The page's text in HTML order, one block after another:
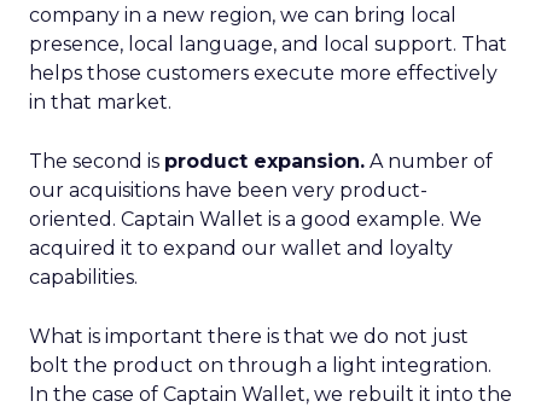
company in a new region, we can bring local
presence, local language, and local support. That
helps those customers execute more effectively
in that market.
The second is product expansion. A number of
our acquisitions have been very product-
oriented. Captain Wallet is a good example. We
acquired it to expand our wallet and loyalty
capabilities.
What is important there is that we do not just
bolt the product on through a light integration.
In the case of Captain Wallet, we rebuilt it into the